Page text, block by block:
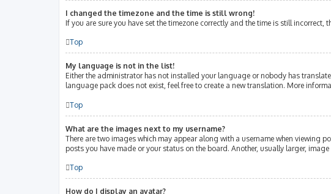
I changed the timezone and the time is still wrong!
If you are sure you have set the timezone correctly and the time is still
Top
My language is not in the list!
Either the administrator has not installed your language or nobody has
language pack does not exist, feel free to create a new translation. More
Top
What are the images next to my username?
There are two images which may appear along with a username when viewing
posts you have made or your status on the board. Another, usually larger,
Top
How do I display an avatar?